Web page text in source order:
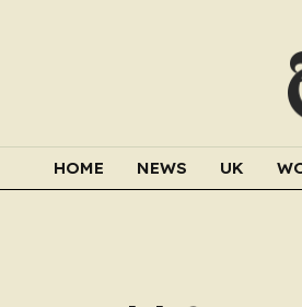
HOME NEWS UK